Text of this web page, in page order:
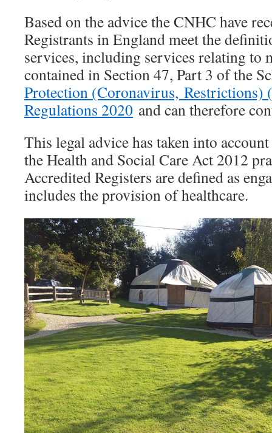
Based on the advice the CNHC have
Registrants in England meet the
services, including services relating to
contained in Section 47, Part 3 of the
Protection (Coronavirus, Restrictions)
Regulations 2020 and can therefore
This legal advice has taken into
the Health and Social Care Act 2012
Accredited Registers are defined as
includes the provision of healthcare.